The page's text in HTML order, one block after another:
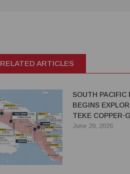
RELATED ARTICLES
SOUTH PACIFIC
BEGINS
TEKE COPPER-
PROJECT IN PNG
June 29, 2026